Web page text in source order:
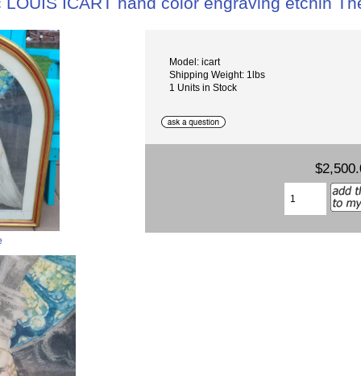
Model: icart
Shipping Weight: 1lbs
1 Units in Stock